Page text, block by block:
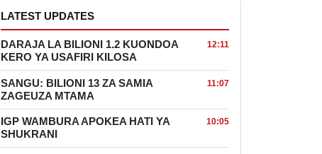
LATEST UPDATES
DARAJA LA BILIONI 1.2 KUONDOA
KERO YA USAFIRI KILOSA
12:11
SANGU: BILIONI 13 ZA SAMIA
ZAGEUZA MTAMA
11:07
IGP WAMBURA APOKEA HATI YA
SHUKRANI
10:05